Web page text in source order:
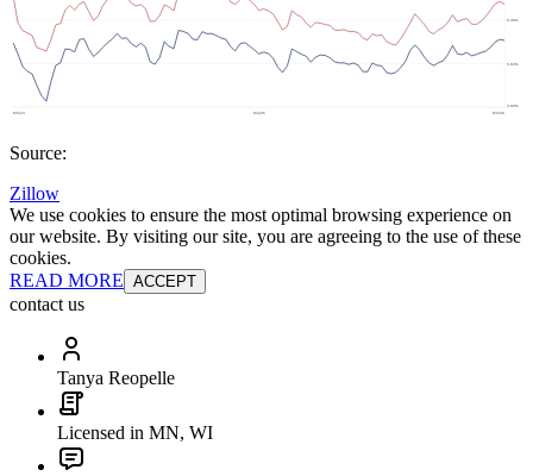
Source:
Zillow
We use cookies to ensure the most optimal browsing experience on
our website. By visiting our site, you are agreeing to the use of these
cookies.
READ MORE ACCEPT
contact us
Tanya Reopelle
Licensed in MN, WI